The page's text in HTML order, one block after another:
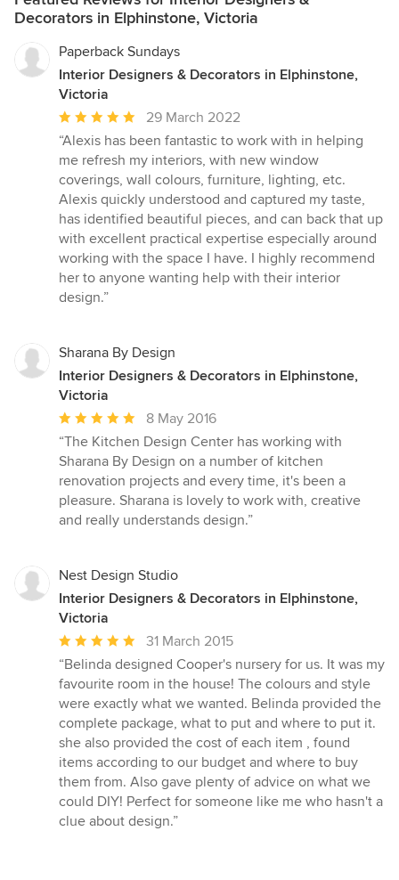
Decorators in Elphinstone, Victoria
Paperback Sundays
Interior Designers & Decorators in Elphinstone,
Victoria
Average
rating:
5
out
of
5
stars
29 March 2022
“Alexis has been fantastic to work with in helping
me refresh my interiors, with new window
coverings, wall colours, furniture, lighting, etc.
Alexis quickly understood and captured my taste,
has identified beautiful pieces, and can back that up
with excellent practical expertise especially around
working with the space I have. I highly recommend
her to anyone wanting help with their interior
design.”
Sharana By Design
Interior Designers & Decorators in Elphinstone,
Victoria
Average
rating:
5
out
of
5
8 May 2016
“The Kitchen Design Center has working with
Sharana By Design on a number of kitchen
renovation projects and every time, it's been a
pleasure. Sharana is lovely to work with, creative
and really understands design.”
Nest Design Studio
Interior Designers & Decorators in Elphinstone,
Victoria
Average
rating:
5
out
of
5
stars
31 March 2015
“Belinda designed Cooper's nursery for us. It was my
favourite room in the house! The colours and style
were exactly what we wanted. Belinda provided the
complete package, what to put and where to put it.
she also provided the cost of each item , found
items according to our budget and where to buy
them from. Also gave plenty of advice on what we
could DIY! Perfect for someone like me who hasn't a
clue about design.”